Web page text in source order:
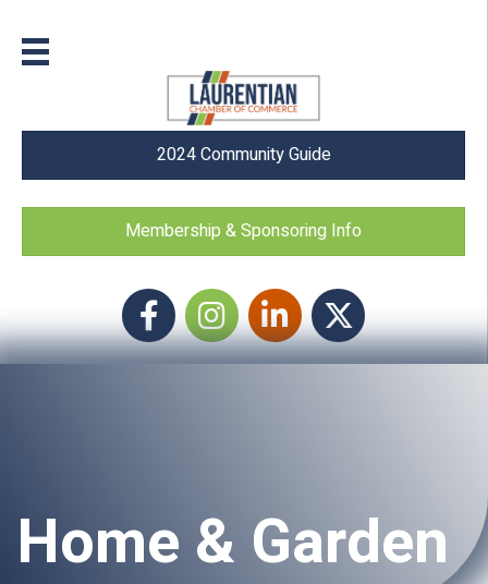
2024 Community Guide
Membership & Sponsoring Info
FacebookInstagram icon
LinkedIn Twitter
Home & Garden